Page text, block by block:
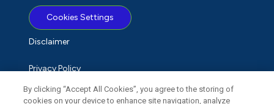
Cookies Settings
Disclaimer
Privacy Policy
Term of Use
By clicking “Accept All Cookies”, you agree to the storing of
cookies on your device to enhance site navigation, analyze